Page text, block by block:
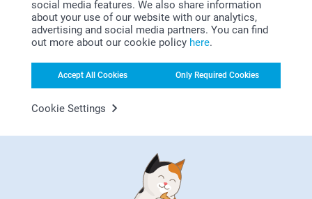
social media features. We also share information
about your use of our website with our analytics,
advertising and social media partners. You can find
out more about our cookie policy here.
Accept All Cookies Only Required Cookies
Cookie Settings
Looking for inspiration?